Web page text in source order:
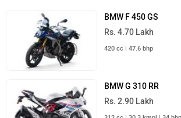
BMW F 450 GS
Rs. 4.70 Lakh
420 cc | 47.6 bhp
BMW G 310 RR
Rs. 2.90 Lakh